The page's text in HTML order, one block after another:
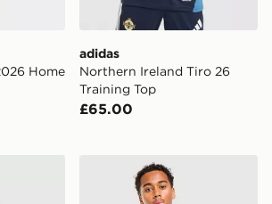
Home
adidas
Northern Ireland Tiro 26
Training Top
£65.00
2026 Home Shorts
adidas Northern Ireland